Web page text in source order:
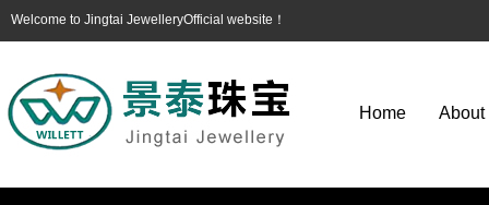
Welcome to Jingtai JewelleryOfficial website！
Home About